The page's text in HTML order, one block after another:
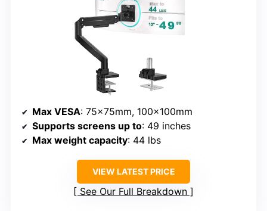
Max VESA: 75x75mm, 100x100mm
Supports screens up to: 49 inches
Max weight capacity: 44 lbs
VIEW LATEST PRICE
See Our Full Breakdown